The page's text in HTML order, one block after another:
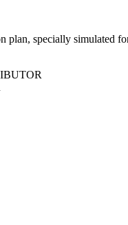
plan, specially